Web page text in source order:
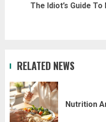
The Idiot’s Guide
RELATED NEWS
Nutrition